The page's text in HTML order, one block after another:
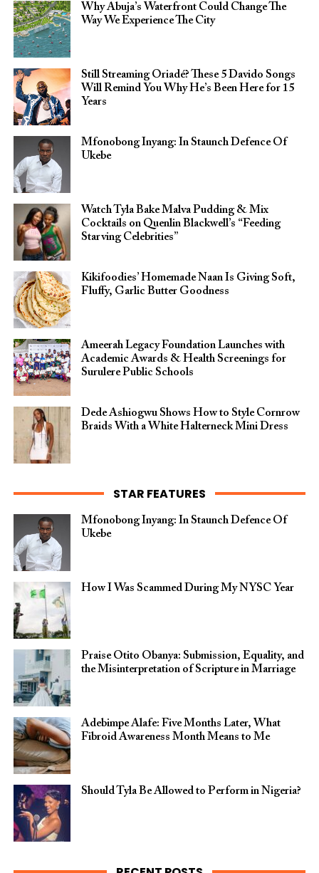
Why Abuja’s Waterfront Could Change The
Way We Experience The City
Still Streaming Oriadé? These 5 Davido Songs
Will Remind You Why He’s Been Here for 15
Years
Mfonobong Inyang: In Staunch Defence Of
Ukebe
Watch Tyla Bake Malva Pudding & Mix
Cocktails on Quenlin Blackwell’s “Feeding
Starving Celebrities”
Kikifoodies’ Homemade Naan Is Giving Soft,
Fluffy, Garlic Butter Goodness
Ameerah Legacy Foundation Launches with
Academic Awards & Health Screenings for
Surulere Public Schools
Dede Ashiogwu Shows How to Style Cornrow
Braids With a White Halterneck Mini Dress
STAR FEATURES
Mfonobong Inyang: In Staunch Defence Of
Ukebe
How I Was Scammed During My NYSC Year
Praise Otito Obanya: Submission, Equality, and
the Misinterpretation of Scripture in Marriage
Adebimpe Alafe: Five Months Later, What
Fibroid Awareness Month Means to Me
Should Tyla Be Allowed to Perform in Nigeria?